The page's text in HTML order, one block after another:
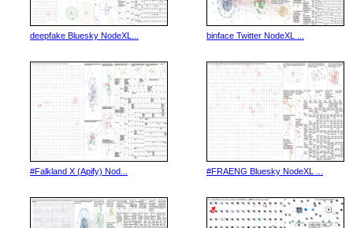
deepfake Bluesky NodeXL... binface Twitter NodeXL ...
#Falkland X (Apify) Nod... #FRAENG Bluesky NodeXL ...